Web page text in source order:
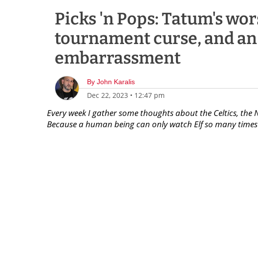
Picks 'n Pops: Tatum's
tournament curse, and
embarrassment
By John Karalis
Dec 22, 2023 • 12:47 pm
Every week I gather some thoughts about the Celtics,
Because a human being can only watch Elf so many